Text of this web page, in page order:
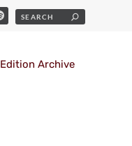
Edition Archive